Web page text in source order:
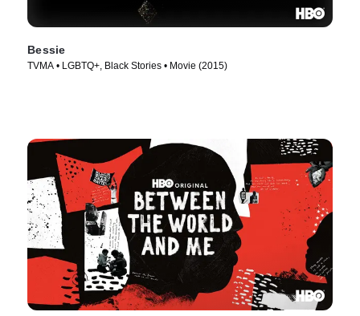
Bessie
TVMA • LGBTQ+, Black Stories • Movie (2015)